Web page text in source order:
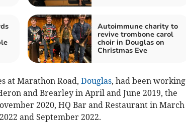
Autoimmune charity to
revive trombone carol
choir in Douglas on
Christmas Eve
at Marathon Road, Douglas, had been working
and Brearley in April and June 2019, the
2020, HQ Bar and Restaurant in March
and September 2022.